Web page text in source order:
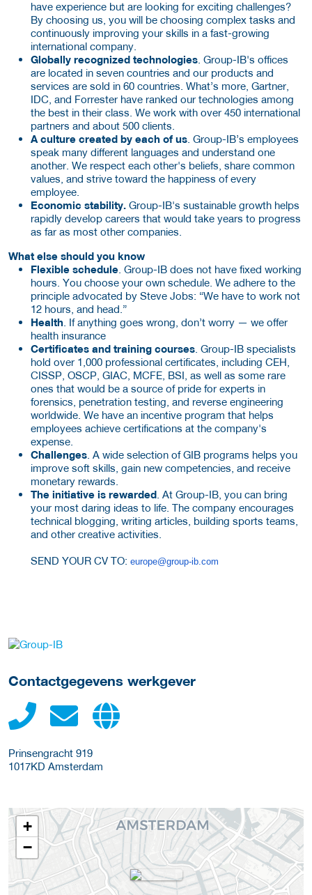
have experience but are looking for exciting challenges?
By choosing us, you will be choosing complex tasks and
continuously improving your skills in a fast-growing
international company.
Globally recognized technologies . Group-IB's offices
are located in seven countries and our products and
services are sold in 60 countries. What’s more, Gartner,
IDC, and Forrester have ranked our technologies among
the best in their class. We work with over 450 international
partners and about 500 clients.
A culture created by each of us . Group-IB’s employees
speak many different languages ​​and understand one
another. We respect each other's beliefs, share common
values, ​​and strive toward the happiness of every
employee.
Economic stability. Group-IB's sustainable growth helps
rapidly develop careers that would take years to progress
as far as most other companies.
What else should you know
Flexible schedule . Group-IB does not have fixed working
hours. You choose your own schedule. We adhere to the
principle advocated by Steve Jobs: “We have to work not
12 hours, and head.”
Health . If anything goes wrong, don’t worry — we offer
health insurance
Certificates and training courses . Group-IB specialists
hold over 1,000 professional certificates, including CEH,
CISSP, OSCP, GIAC, MCFE, BSI, as well as some rare
ones that would be a source of pride for experts in
forensics, penetration testing, and reverse engineering
worldwide. We have an incentive program that helps
employees achieve certifications at the company's
expense.
Challenges . A wide selection of GIB programs helps you
improve soft skills, gain new competencies, and receive
monetary rewards.
The initiative is rewarded . At Group-IB, you can bring
your most daring ideas to life. The company encourages
technical blogging, writing articles, building sports teams,
and other creative activities.
SEND YOUR CV TO: europe@group-ib.com
Meer werkgever details
Contactgegevens werkgever
Prinsengracht 919
1017KD Amsterdam
+
−